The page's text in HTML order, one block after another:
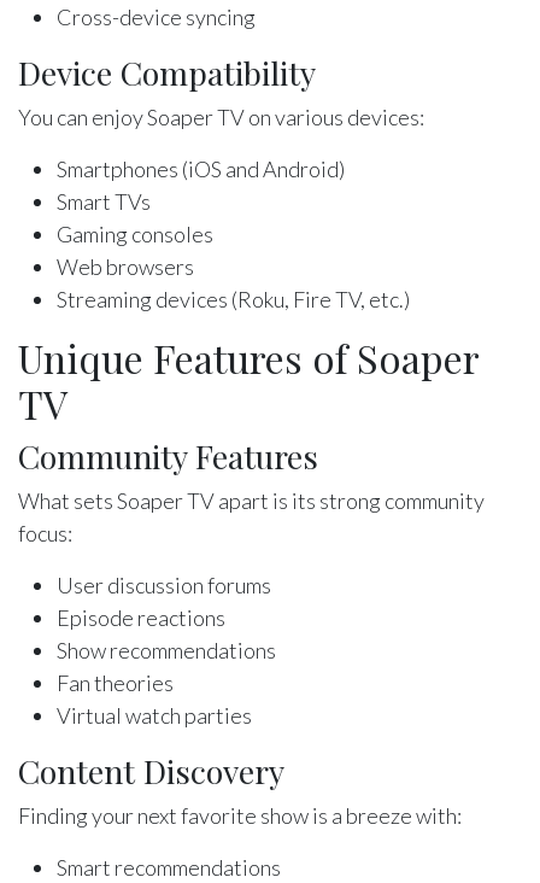
Cross-device syncing
Device Compatibility
You can enjoy Soaper TV on various devices:
Smartphones (iOS and Android)
Smart TVs
Gaming consoles
Web browsers
Streaming devices (Roku, Fire TV, etc.)
Unique Features of Soaper
TV
Community Features
What sets Soaper TV apart is its strong community
focus:
User discussion forums
Episode reactions
Show recommendations
Fan theories
Virtual watch parties
Content Discovery
Finding your next favorite show is a breeze with:
Smart recommendations